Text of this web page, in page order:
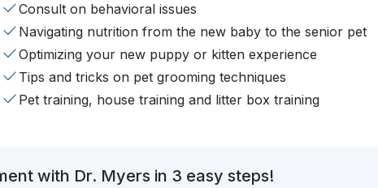
Consult on behavioral issues
Navigating nutrition from the new baby to the senior pet
Optimizing your new puppy or kitten experience
Tips and tricks on pet grooming techniques
Pet training, house training and litter box training
with Dr. Myers in 3 easy steps!